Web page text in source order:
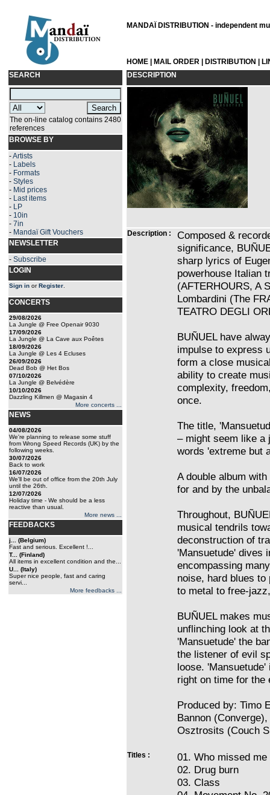
MANDAÏ DISTRIBUTION - independent
HOME MAIL ORDER DISTRIBUTION
SEARCH
The on-line catalog contains 2480
references
BROWSE BY
-Artists
- Labels
- Formats
- Styles
- Mid prices
- Last items
- LP
- 10in
- 7in
- Mandaï Gift Vouchers
NEWSLETTER
- Subscribe
LOGIN
Sign in orRegister
CONCERTS
29/08/2026
La Jungle @ Free Openair 9030
17/09/2026
La Jungle @ La Cave aux Poêtes
18/09/2026
La Jungle @ Les 4 Ecluses
26/09/2026
Dead Bob @ Het Bos
07/10/2026
La Jungle @ Belvédère
10/10/2026
Dazzling Killmen @ Magasin 4
More concerts ...
NEWS
04/08/2026
We're planning to release some stuff
from Wrong Speed Records (UK) by the
following weeks.
30/07/2026
Back to work
16/07/2026
We'll be out of office from the 20th July
until the 26th.
12/07/2026
Holiday time - We should be a less
reactive than usual.
More news ...
FEEDBACKS
j... (Belgium)
Fast and serious. Excellent !...
T... (Finland)
All items in excellent condition and the...
U... (Italy)
Super nice people, fast and caring
servi...
More feedbacks ...
DESCRIPTION
Description :
Composed &
significance,
sharp lyrics of
powerhouse Italian
(AFTERHOURS, A
Lombardini (The
TEATRO DEGLI
BUÑUEL have
impulse to express
form a close
ability to create
complexity,
once.
The title,
– might seem like a
words 'extreme but
A double album
for and by the
Throughout,
musical tendrils
deconstruction of
'Mansuetude' dives
encompassing
noise, hard blues
to metal to free-
BUÑUEL makes
unflinching look at
'Mansuetude' the
the listener of evil
loose.
right on time for the
Produced by: Timo
Bannon
Osztrosits (Couch
Titles :
01. Who missed me
02. Drug burn
03. Class